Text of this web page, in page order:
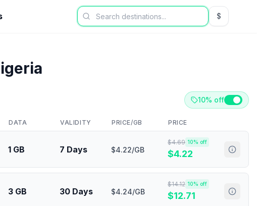
$USD US
10% off
DATA VALIDITY PRICE/GB PRICE
1 GB 7 Days $4.22/GB
$4.69 10% off
$4.22
3 GB 30 Days $4.24/GB
$14.12 10% off
$12.71